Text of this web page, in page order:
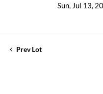
Sun, Jul 13,
Prev Lot